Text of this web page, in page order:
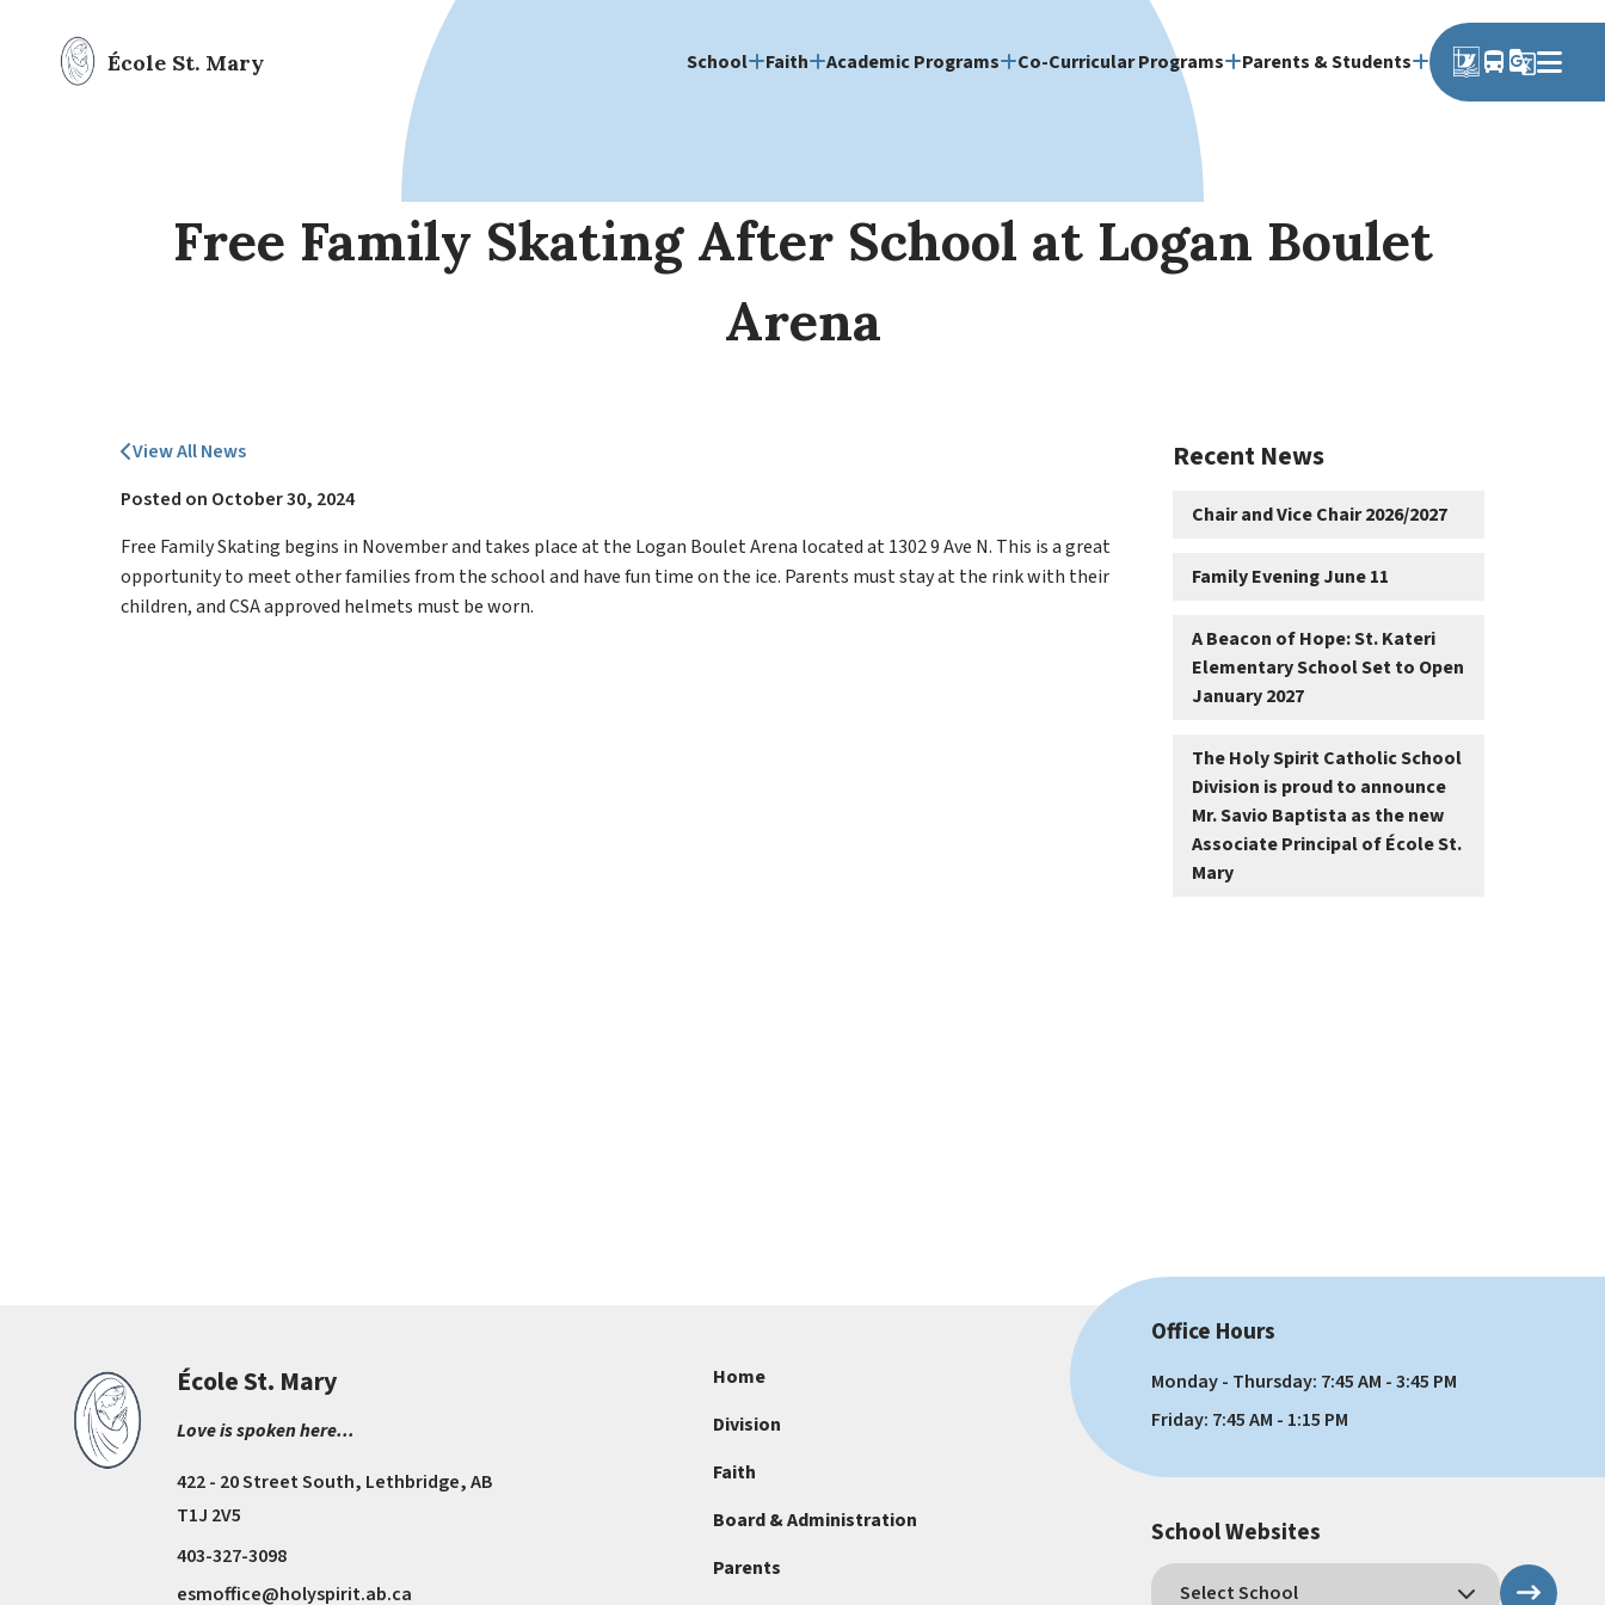
École St. Mary School Faith Academic Programs Co-Curricular Programs Parents & Students directions_bus g_translate
Free Family Skating After School at Logan Boulet
Arena
View All News
Posted on October 30, 2024
Free Family Skating begins in November and takes place at the Logan Boulet Arena located at 1302 9 Ave N. This is a great
opportunity to meet other families from the school and have fun time on the ice. Parents must stay at the rink with their
children, and CSA approved helmets must be worn.
Recent News
Chair and Vice Chair 2026/2027
Family Evening June 11
A Beacon of Hope: St. Kateri
Elementary School Set to Open
January 2027
The Holy Spirit Catholic School
Division is proud to announce
Mr. Savio Baptista as the new
Associate Principal of École St.
Mary
École St. Mary
Love is spoken here...
422 - 20 Street South, Lethbridge, AB
T1J 2V5
403-327-3098
esmoffice@holyspirit.ab.ca
Home
Division
Faith
Board & Administration
Parents
Office Hours
Monday - Thursday: 7:45 AM - 3:45 PM
Friday: 7:45 AM - 1:15 PM
School Websites